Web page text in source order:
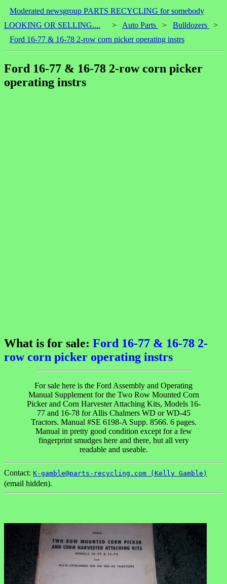
Moderated newsgroup PARTS RECYCLING for somebody
LOOKING OR SELLING....
> Auto Parts > Bulldozers
>
Ford 16-77 & 16-78 2-row corn picker operating instrs
Ford 16-77 & 16-78 2-row corn picker
operating instrs
What is for sale: Ford 16-77 & 16-78 2-
row corn picker operating instrs
For sale here is the Ford Assembly and Operating
Manual Supplement for the Two Row Mounted Corn
Picker and Corn Harvester Attaching Kits, Models 16-
77 and 16-78 for Allis Chalmers WD or WD-45
Tractors. Manual #SE 6198-A Supp. 8566. 6 pages.
Manual in pretty good condition except for a few
fingerprint smudges here and there, but all very
readable and useable.
Contact: K-gamble@parts-recycling.com (Kelly Gamble)
(email hidden).